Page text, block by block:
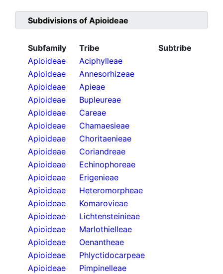
Subdivisions of Apioideae
Subfamily Tribe
Subtribe
Apioideae
Aciphylleae
Apioideae
Annesorhizeae
Apioideae
Apieae
Apioideae
Bupleureae
Apioideae
Careae
Apioideae
Chamaesieae
Apioideae
Choritaenieae
Apioideae
Coriandreae
Apioideae
Echinophoreae
Apioideae
Erigenieae
Apioideae
Heteromorpheae
Apioideae
Komarovieae
Apioideae
Lichtensteinieae
Apioideae
Marlothielleae
Apioideae
Oenantheae
Apioideae
Phlyctidocarpeae
Apioideae
Pimpinelleae